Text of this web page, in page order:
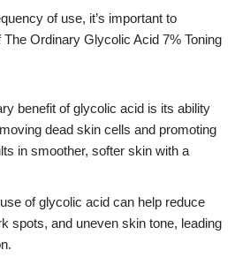
of use, it’s important to
Ordinary Glycolic Acid 7% Toning
benefit of glycolic acid is its ability
dead skin cells and promoting
in smoother, softer skin with a
of glycolic acid can help reduce
spots, and uneven skin tone, leading